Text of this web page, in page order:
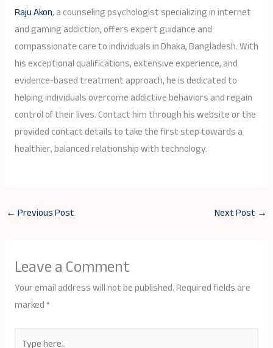
Raju Akon, a counseling psychologist specializing in internet
and gaming addiction, offers expert guidance and
compassionate care to individuals in Dhaka, Bangladesh. With
his exceptional qualifications, extensive experience, and
evidence-based treatment approach, he is dedicated to
helping individuals overcome addictive behaviors and regain
control of their lives. Contact him through his website or the
provided contact details to take the first step towards a
healthier, balanced relationship with technology.
← Previous Post Next Post →
Leave a Comment
Your email address will not be published.Required fields are
marked*